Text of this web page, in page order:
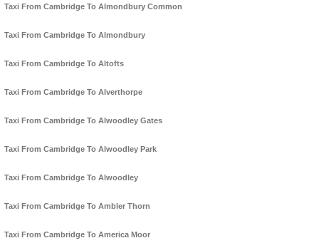
Taxi From Cambridge To Almondbury Common
Taxi From Cambridge To Almondbury
Taxi From Cambridge To Altofts
Taxi From Cambridge To Alverthorpe
Taxi From Cambridge To Alwoodley Gates
Taxi From Cambridge To Alwoodley Park
Taxi From Cambridge To Alwoodley
Taxi From Cambridge To Ambler Thorn
Taxi From Cambridge To America Moor